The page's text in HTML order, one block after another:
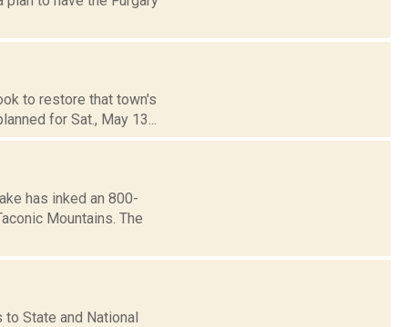
to restore that town's
for Sat., May 13...
has inked an 800-
Mountains. The
to State and National